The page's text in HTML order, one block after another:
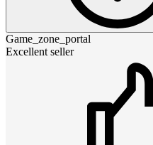
Game_zone_portal
Excellent seller